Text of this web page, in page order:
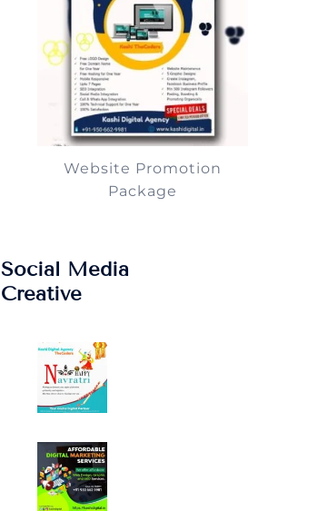
Website Promotion
Package
Social Media
Creative